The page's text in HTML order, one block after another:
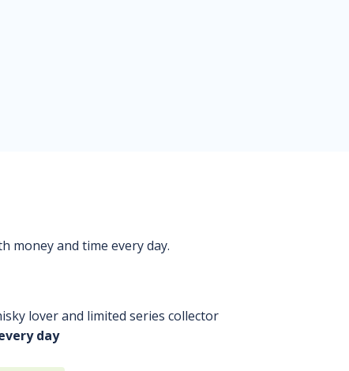
money and time every day.
lover and limited series collector
day